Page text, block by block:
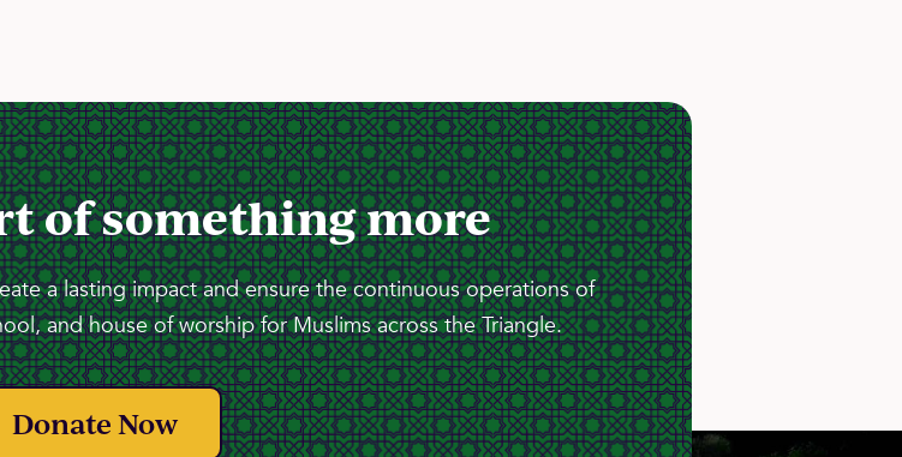
of something more
a lasting impact and ensure the continuous operations of
and house of worship for Muslims across the Triangle.
Donate Now